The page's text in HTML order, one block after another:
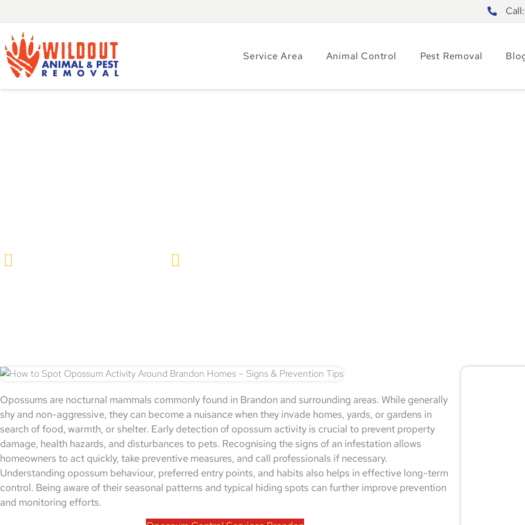
Service Area Animal Control Pest Removal
Opossums are nocturnal mammals commonly found in Brandon and surrounding areas. While generally
shy and non-aggressive, they can become a nuisance when they invade homes, yards, or gardens in
search of food, warmth, or shelter. Early detection of opossum activity is crucial to prevent property
damage, health hazards, and disturbances to pets. Recognising the signs of an infestation allows
homeowners to act quickly, take preventive measures, and call professionals if necessary.
Understanding opossum behaviour, preferred entry points, and habits also helps in effective long-term
control. Being aware of their seasonal patterns and typical hiding spots can further improve prevention
and monitoring efforts.